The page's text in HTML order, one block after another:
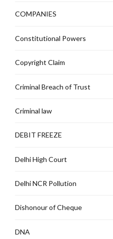
COMPANIES
Constitutional Powers
Copyright Claim
Criminal Breach of Trust
Criminal law
DEBIT FREEZE
Delhi High Court
Delhi NCR Pollution
Dishonour of Cheque
DNA